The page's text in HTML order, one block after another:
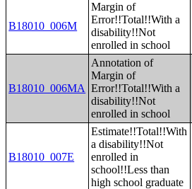
B18010_006M
Margin of
Error!!Total!!With a
disability!!Not
enrolled in school
B18010_006MA
Annotation of
Margin of
Error!!Total!!With a
disability!!Not
enrolled in school
B18010_007E
Estimate!!Total!!With
a disability!!Not
enrolled in
school!!Less than
high school graduate